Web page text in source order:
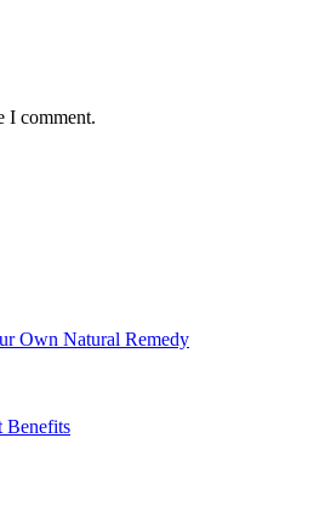
I comment.
Own Natural Remedy
Benefits